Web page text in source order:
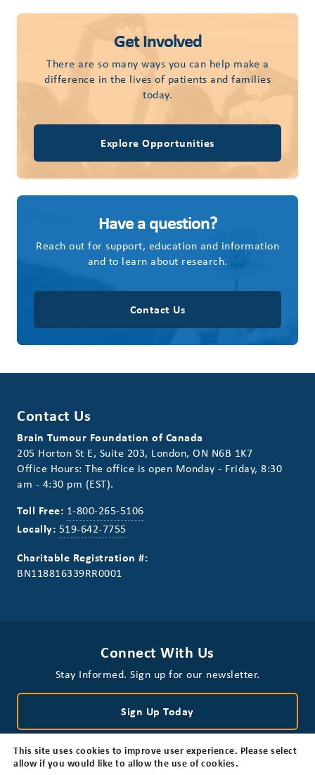
Get Involved
There are so many ways you can help make a
difference in the lives of patients and families
today.
Explore Opportunities
Have a question?
Reach out for support, education and information
and to learn about research.
Contact Us
Contact Us
Brain Tumour Foundation of Canada
205 Horton St E, Suite 203, London, ON N6B 1K7
Office Hours: The office is open Monday - Friday, 8:30
am - 4:30 pm (EST).
Toll Free: 1-800-265-5106
Locally: 519-642-7755
Charitable Registration #:
BN118816339RR0001
Connect With Us
Stay Informed. Sign up for our newsletter.
Sign Up Today
This site uses cookies to improve user experience. Please select
allow if you would like to allow the use of cookies.